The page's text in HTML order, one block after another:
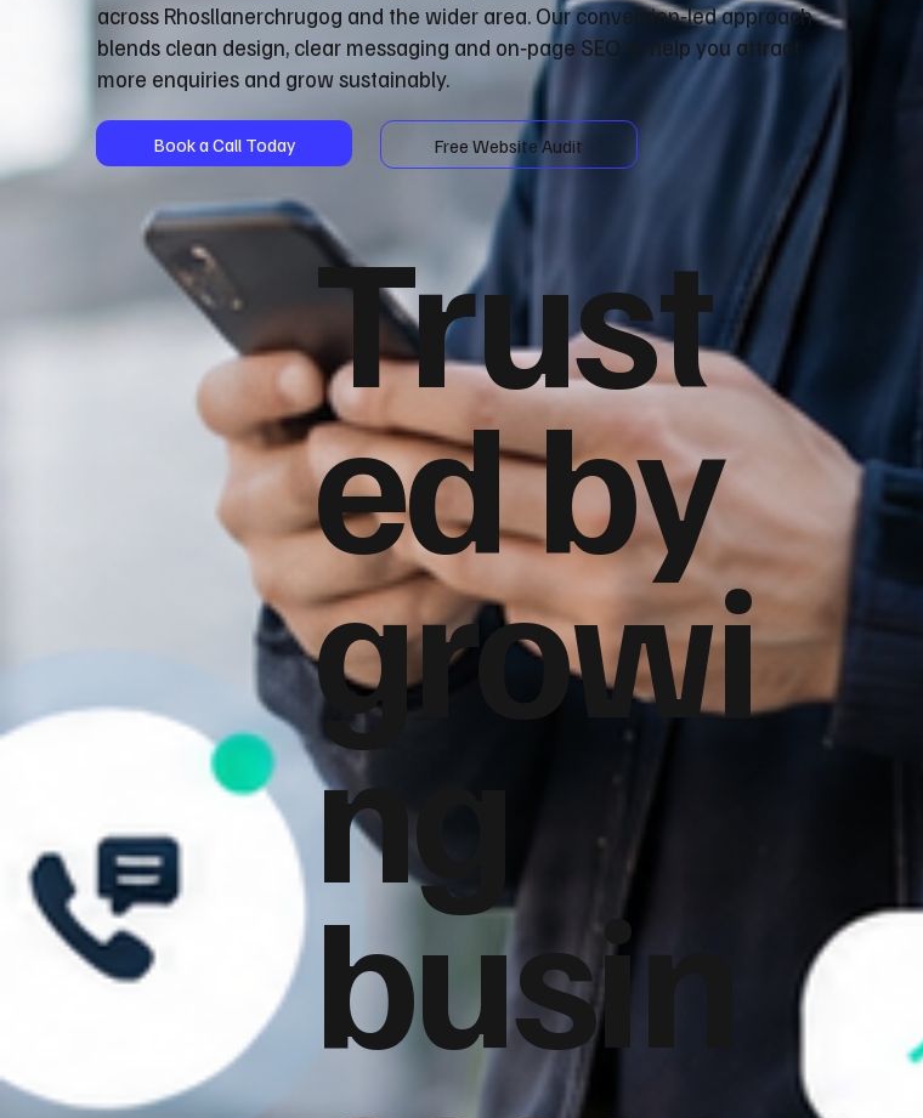
across Rhosllanerchrugog and the wider area. Our conversion‑led approach
blends clean design, clear messaging and on‑page SEO to help you attract
more enquiries and grow sustainably.
Book a Call Today Free Website Audit
Trust
ed by
growi
ng
busin